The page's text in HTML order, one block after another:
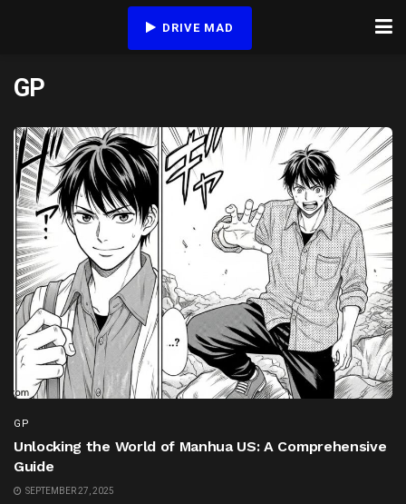
DRIVE MAD
GP
GP
Unlocking the World of Manhua US: A Comprehensive
Guide
SEPTEMBER 27, 2025